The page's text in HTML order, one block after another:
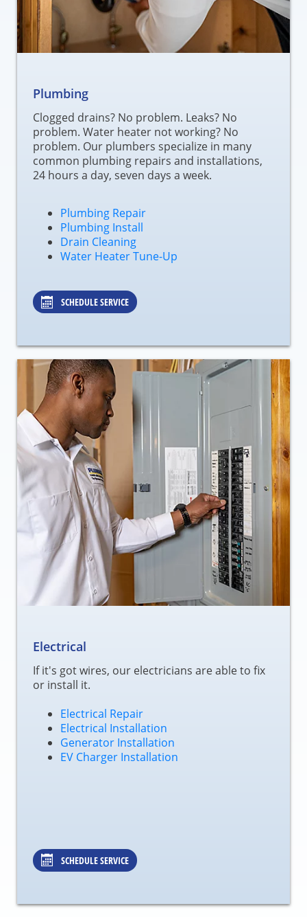
Plumbing
Clogged drains? No problem. Leaks? No
problem. Water heater not working? No
problem. Our plumbers specialize in many
common plumbing repairs and installations,
24 hours a day, seven days a week.
Plumbing Repair
Plumbing Install
Drain Cleaning
Water Heater Tune-Up
SCHEDULE SERVICE
Electrical
If it's got wires, our electricians are able to fix
or install it.
Electrical Repair
Electrical Installation
Generator Installation
EV Charger Installation
SCHEDULE SERVICE